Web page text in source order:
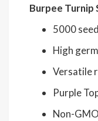
Burpee Turnip
5000
High
Versatile
Purple
Non-